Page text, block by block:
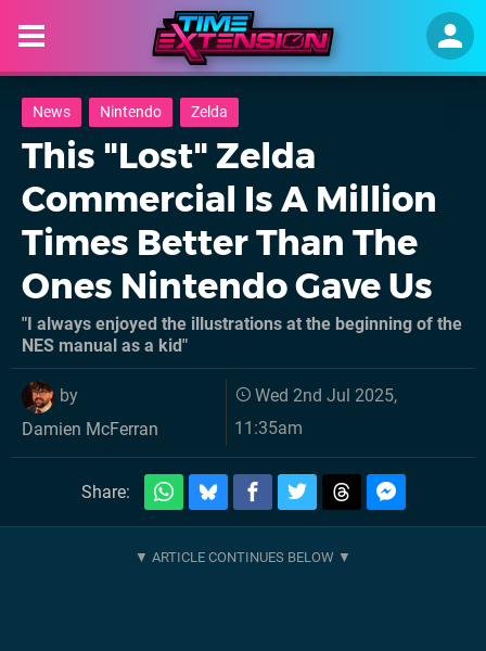
News Nintendo Zelda
This "Lost" Zelda
Commercial Is A Million
Times Better Than The
Ones Nintendo Gave Us
"I always enjoyed the illustrations at the beginning of the
NES manual as a kid"
by
Damien McFerran
Wed 2nd Jul 2025,
11:35am
Share: